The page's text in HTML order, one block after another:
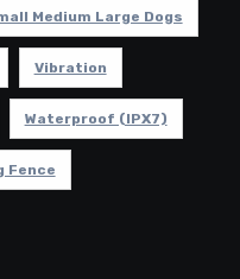
Medium Large Dogs
Vibration
Waterproof (IPX7)
Fence